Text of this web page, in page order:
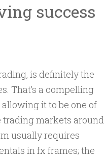
success
is definitely the
That’s a compelling
it to be one of
markets around
usually requires
in fx frames; the